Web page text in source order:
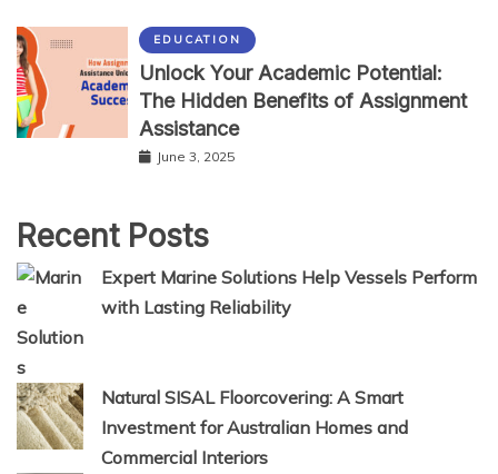
EDUCATION
Unlock Your Academic Potential:
The Hidden Benefits of Assignment
Assistance
June 3, 2025
Recent Posts
Expert Marine Solutions Help Vessels Perform
with Lasting Reliability
Natural SISAL Floorcovering: A Smart
Investment for Australian Homes and
Commercial Interiors